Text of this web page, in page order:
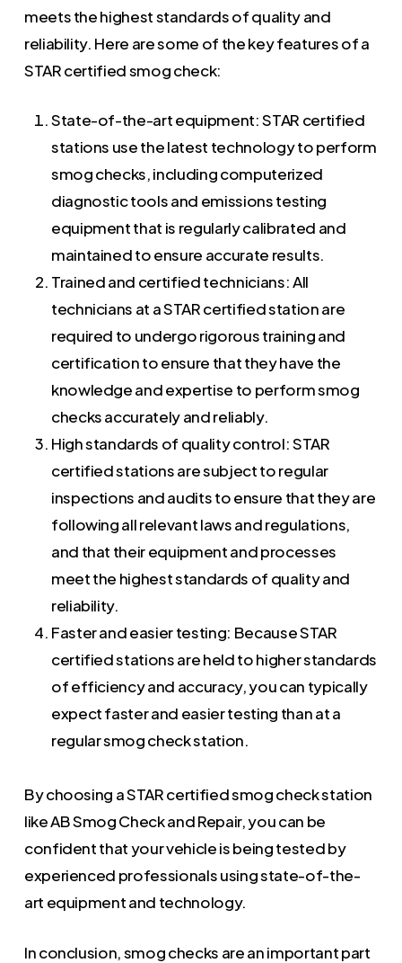
meets the highest standards of quality and
reliability. Here are some of the key features of a
STAR certified smog check:
State-of-the-art equipment: STAR certified
stations use the latest technology to perform
smog checks, including computerized
diagnostic tools and emissions testing
equipment that is regularly calibrated and
maintained to ensure accurate results.
Trained and certified technicians: All
technicians at a STAR certified station are
required to undergo rigorous training and
certification to ensure that they have the
knowledge and expertise to perform smog
checks accurately and reliably.
High standards of quality control: STAR
certified stations are subject to regular
inspections and audits to ensure that they are
following all relevant laws and regulations,
and that their equipment and processes
meet the highest standards of quality and
reliability.
Faster and easier testing: Because STAR
certified stations are held to higher standards
of efficiency and accuracy, you can typically
expect faster and easier testing than at a
regular smog check station.
By choosing a STAR certified smog check station
like AB Smog Check and Repair, you can be
confident that your vehicle is being tested by
experienced professionals using state-of-the-
art equipment and technology.
In conclusion, smog checks are an important part